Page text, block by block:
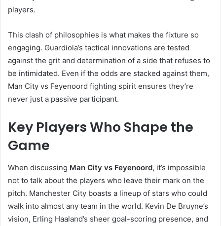
players.
This clash of philosophies is what makes the fixture so
engaging. Guardiola’s tactical innovations are tested
against the grit and determination of a side that refuses to
be intimidated. Even if the odds are stacked against them,
Man City vs Feyenoord fighting spirit ensures they’re
never just a passive participant.
Key Players Who Shape the
Game
When discussing Man City vs Feyenoord, it’s impossible
not to talk about the players who leave their mark on the
pitch. Manchester City boasts a lineup of stars who could
walk into almost any team in the world. Kevin De Bruyne’s
vision, Erling Haaland’s sheer goal-scoring presence, and